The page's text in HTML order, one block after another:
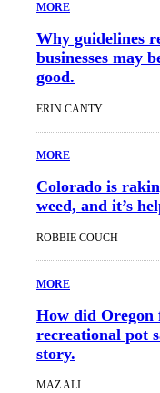
MORE
Why guidelines
businesses may
good.
ERIN CANTY
MORE
Colorado is
weed, and it’s
ROBBIE COUCH
MORE
How did
recreational pot
story.
MAZ ALI